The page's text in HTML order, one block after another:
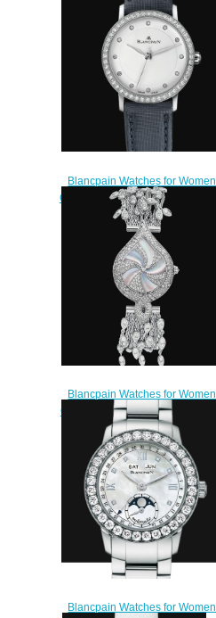
63A
$220.00
Blancpain Watches for Women
Cheap Price Ultraplate Replica
Watch 6102 4628 95A
$220.00
Blancpain Watches for Women
Cheap Price Mille et Une Nuits
Replica Watch 0081 5554
96AD
$500.00
Blancpain Watches for Women